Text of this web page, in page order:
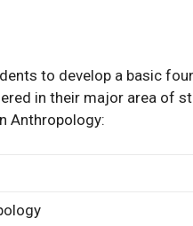
to develop a basic
in their major area of
Anthropology: